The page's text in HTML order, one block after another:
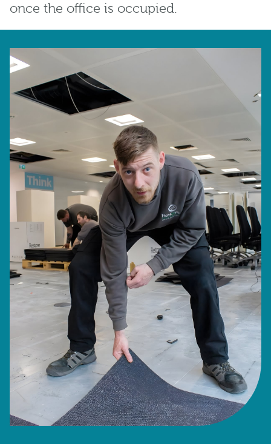
once the office is occupied.